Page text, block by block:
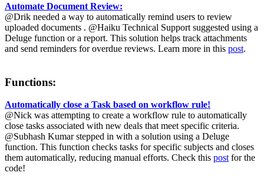
Automate Document Review:
@Drik needed a way to automatically remind users to review
uploaded documents . @Haiku Technical Support suggested using a
Deluge function or a report. This solution helps track attachments
and send reminders for overdue reviews. Learn more in this post.
Functions:
Automatically close a Task based on workflow rule!
@Nick was attempting to create a workflow rule to automatically
close tasks associated with new deals that meet specific criteria.
@Subhash Kumar stepped in with a solution using a Deluge
function. This function checks tasks for specific subjects and closes
them automatically, reducing manual efforts. Check this post for the
code!